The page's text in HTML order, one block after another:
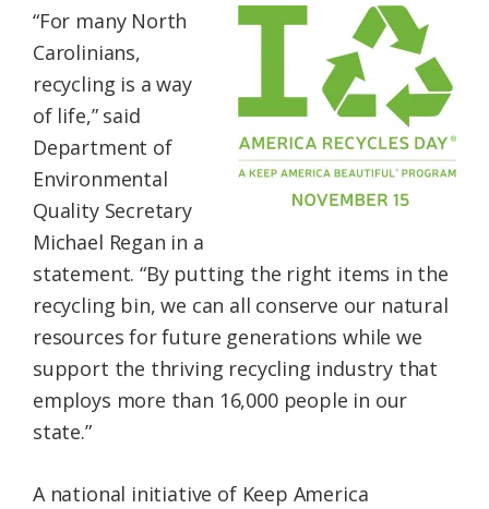
“For many North
Carolinians,
recycling is a way
of life,” said
Department of
Environmental
Quality Secretary
Michael Regan in a
statement. “By putting the right items in the
recycling bin, we can all conserve our natural
resources for future generations while we
support the thriving recycling industry that
employs more than 16,000 people in our
state.”
A national initiative of Keep America